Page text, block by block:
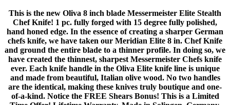
This is the new Oliva 8 inch blade Messermeister Elite Stealth
Chef Knife! 1 pc. fully forged with 15 degree fully polished,
hand honed edge. In the essence of creating a sharper German
chefs knife, we have taken our Meridian Elite 8 in. Chef Knife
and ground the entire blade to a thinner profile. In doing so, we
have created the thinnest, sharpest Messermeister Chefs knife
ever. Each knife handle in the Oliva Elite knife line is unique
and made from beautiful, Italian olive wood. No two handles
are the identical, making these knives truly boutique and one-
of-a-kind. Notice the FREE Shears Bonus! This is a Limited